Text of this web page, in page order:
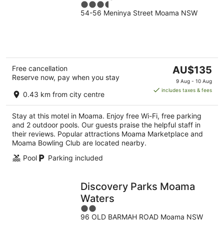
3.5
out
54-56 Meninya Street Moama NSW
Free cancellation
Reserve now, pay when you stay
0.43 km from city centre
The
price
is
per
night
AU$135
9 Aug - 10 Aug
includes taxes & fees
Stay at this motel in Moama. Enjoy free Wi-Fi, free parking
and 2 outdoor pools. Our guests praise the helpful staff in
their reviews. Popular attractions Moama Marketplace and
Moama Bowling Club are located nearby.
Pool
Parking included
Discovery Parks Moama
Waters
2
out
96 OLD BARMAH ROAD Moama NSW